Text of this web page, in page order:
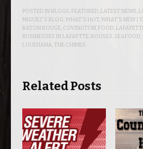
POSTED IN BLOGS,FEATURED,LATEST NEWS,
MIGUEZ'S BLOG,WHAT'S HOT,WHAT'S NEW |
BATON ROUGE, COVINGTON,FOOD,
BUSINESSES IN LAFAYTTE,ROUSES, SEAFOOD,
LOUISIANA, THE CHIMES
Related Posts